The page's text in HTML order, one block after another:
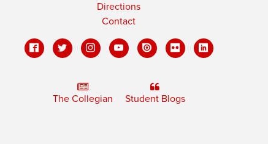
Directions
Contact
The Collegian Student Blogs